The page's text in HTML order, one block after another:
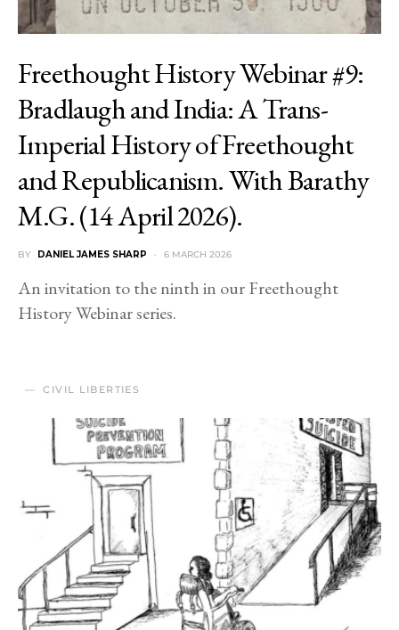
Freethought History Webinar #9:
Bradlaugh and India: A Trans-
Imperial History of Freethought
and Republicanism. With Barathy
M.G. (14 April 2026).
BY DANIEL JAMES SHARP 6 MARCH 2026
An invitation to the ninth in our Freethought
History Webinar series.
CIVIL LIBERTIES